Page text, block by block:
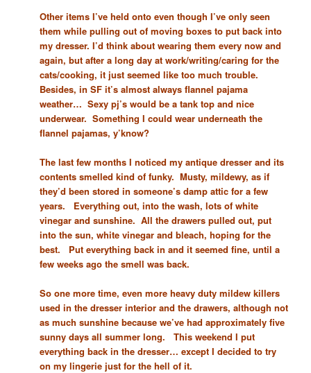
Other items I’ve held onto even though I’ve only seen
them while pulling out of moving boxes to put back into
my dresser. I’d think about wearing them every now and
again, but after a long day at work/writing/caring for the
cats/cooking, it just seemed like too much trouble.
Besides, in SF it’s almost always flannel pajama
weather… Sexy pj’s would be a tank top and nice
underwear. Something I could wear underneath the
flannel pajamas, y’know?
The last few months I noticed my antique dresser and its
contents smelled kind of funky. Musty, mildewy, as if
they’d been stored in someone’s damp attic for a few
years. Everything out, into the wash, lots of white
vinegar and sunshine. All the drawers pulled out, put
into the sun, white vinegar and bleach, hoping for the
best. Put everything back in and it seemed fine, until a
few weeks ago the smell was back.
So one more time, even more heavy duty mildew killers
used in the dresser interior and the drawers, although not
as much sunshine because we’ve had approximately five
sunny days all summer long. This weekend I put
everything back in the dresser… except I decided to try
on my lingerie just for the hell of it.